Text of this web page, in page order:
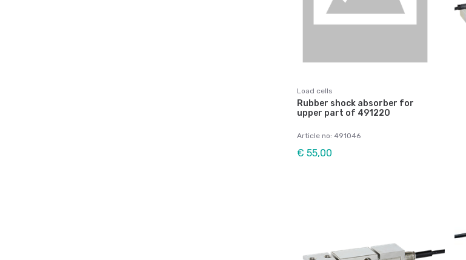
Load cells
Rubber shock absorber for
upper part of 491220
Article no: 491046
€ 55,00